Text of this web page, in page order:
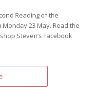
Reading of the
23 May. Read the
Steven’s Facebook